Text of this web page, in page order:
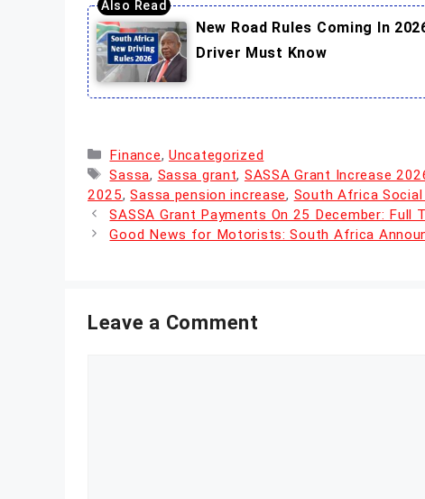
New Road Rules Coming In
Driver Must Know
Categories
Finance, Uncategorized
Tags
Sassa, Sassa grant, SASSA Grant Increase
2025,Sassa pension increase, South Africa
SASSA Grant Payments On 25 December: Full
Good News for Motorists: South Africa
Leave a Comment